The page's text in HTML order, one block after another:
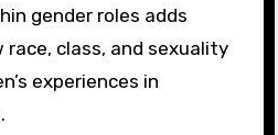
gender roles adds
race, class, and sexuality
experiences in